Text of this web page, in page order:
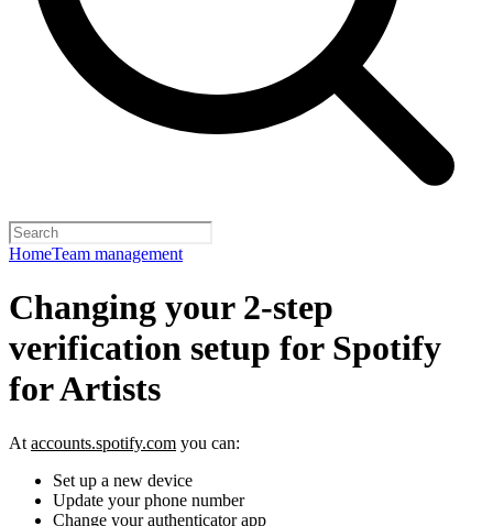
HomeTeam management
Changing your 2-step
verification setup for Spotify
for Artists
At accounts.spotify.com you can:
Set up a new device
Update your phone number
Change your authenticator app